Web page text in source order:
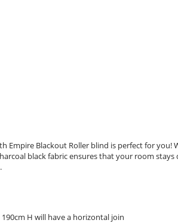
Blackout Roller blind is perfect for you!
black fabric ensures that your room stays
H will have a horizontal join